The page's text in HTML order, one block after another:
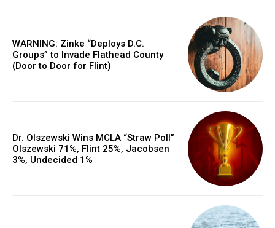
WARNING: Zinke “Deploys D.C.
Groups” to Invade Flathead County
(Door to Door for Flint)
Dr. Olszewski Wins MCLA “Straw Poll”
Olszewski 71%, Flint 25%, Jacobsen
3%, Undecided 1%